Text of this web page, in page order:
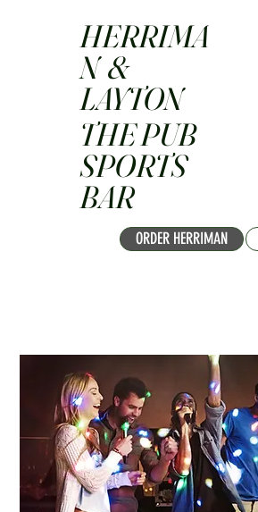
ORDER HERRIMAN
HERRIMA
N &
LAYTON
THE PUB
SPORTS
BAR